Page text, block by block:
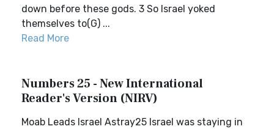
down before these gods. 3 So Israel yoked
themselves to(G) ...
Read More
Numbers 25 - New International
Reader's Version (NIRV)
Moab Leads Israel Astray25 Israel was staying in